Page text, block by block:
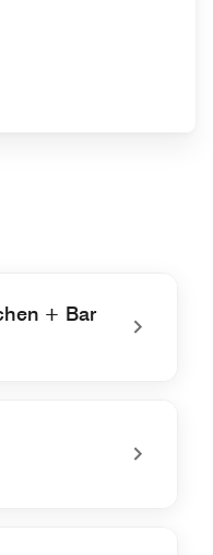
+ Bar